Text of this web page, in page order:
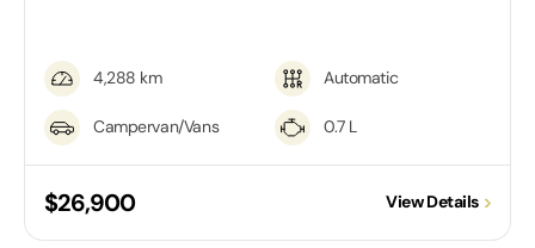
4,288 km Automatic
Campervan/Vans 0.7 L
$26,900 View Details